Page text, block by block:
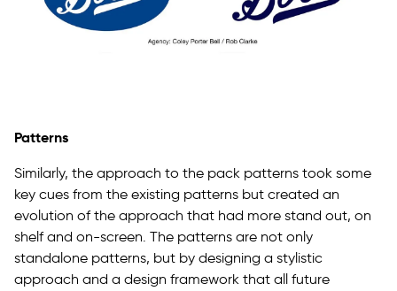
Patterns
Similarly, the approach to the pack patterns took some
key cues from the existing patterns but created an
evolution of the approach that had more stand out, on
shelf and on-screen. The patterns are not only
standalone patterns, but by designing a stylistic
approach and a design framework that all future